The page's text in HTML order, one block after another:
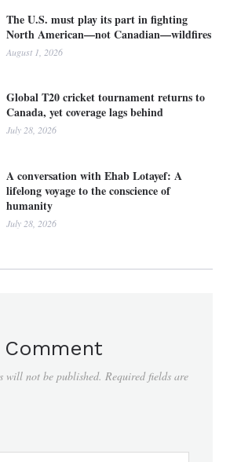
The U.S. must play its part in fighting
North American—not Canadian—wildfires
August 1, 2026
Global T20 cricket tournament returns to
Canada, yet coverage lags behind
July 28, 2026
A conversation with Ehab Lotayef: A
lifelong voyage to the conscience of
humanity
July 28, 2026
Comment
will not be published. Required fields are